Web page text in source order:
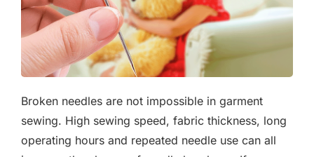
Broken needles are not impossible in garment
sewing. High sewing speed, fabric thickness, long
operating hours and repeated needle use can all